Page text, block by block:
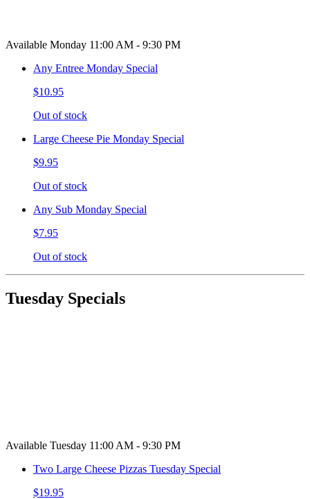
Available Monday 11:00 AM - 9:30 PM
Any Entree Monday Special
$10.95
Out of stock
Large Cheese Pie Monday Special
$9.95
Out of stock
Any Sub Monday Special
$7.95
Out of stock
Tuesday Specials
Available Tuesday 11:00 AM - 9:30 PM
Two Large Cheese Pizzas Tuesday Special
$19.95